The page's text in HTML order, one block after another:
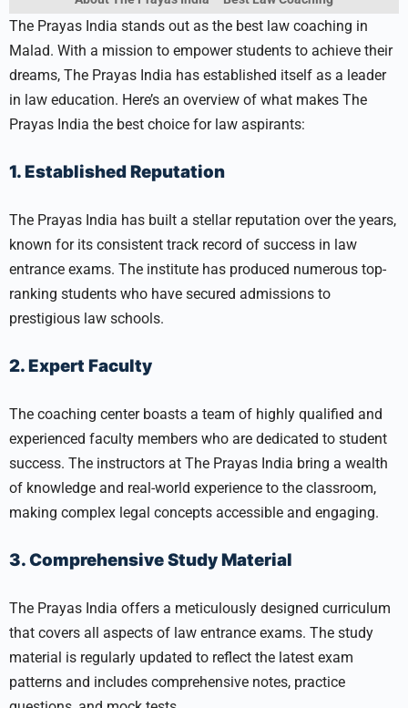
The Prayas India stands out as the best law coaching in
Malad. With a mission to empower students to achieve their
dreams, The Prayas India has established itself as a leader
in law education. Here’s an overview of what makes The
Prayas India the best choice for law aspirants:
1. Established Reputation
The Prayas India has built a stellar reputation over the years,
known for its consistent track record of success in law
entrance exams. The institute has produced numerous top-
ranking students who have secured admissions to
prestigious law schools.
2. Expert Faculty
The coaching center boasts a team of highly qualified and
experienced faculty members who are dedicated to student
success. The instructors at The Prayas India bring a wealth
of knowledge and real-world experience to the classroom,
making complex legal concepts accessible and engaging.
3. Comprehensive Study Material
The Prayas India offers a meticulously designed curriculum
that covers all aspects of law entrance exams. The study
material is regularly updated to reflect the latest exam
patterns and includes comprehensive notes, practice